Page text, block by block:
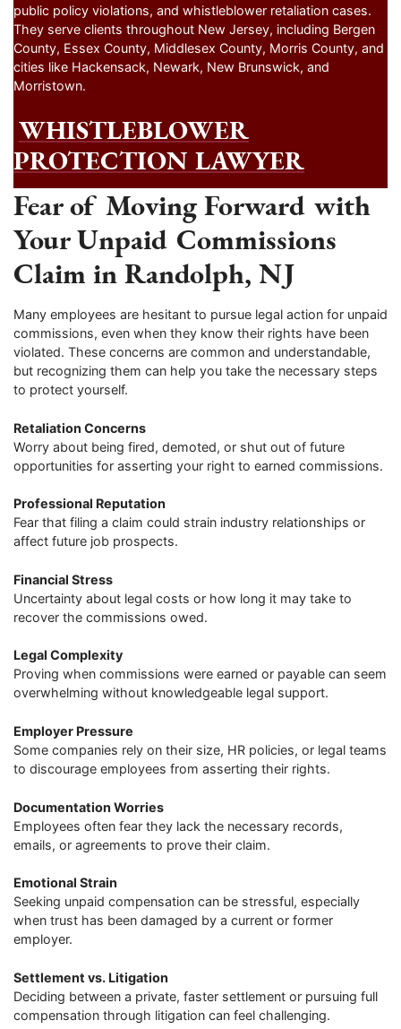
public policy violations, and whistleblower retaliation cases.
They serve clients throughout New Jersey, including Bergen
County, Essex County, Middlesex County, Morris County, and
cities like Hackensack, Newark, New Brunswick, and
Morristown.
WHISTLEBLOWER
PROTECTION LAWYER
Fear of Moving Forward with
Your Unpaid Commissions
Claim in Randolph, NJ
Many employees are hesitant to pursue legal action for unpaid
commissions, even when they know their rights have been
violated. These concerns are common and understandable,
but recognizing them can help you take the necessary steps
to protect yourself.
Retaliation Concerns
Worry about being fired, demoted, or shut out of future
opportunities for asserting your right to earned commissions.
Professional Reputation
Fear that filing a claim could strain industry relationships or
affect future job prospects.
Financial Stress
Uncertainty about legal costs or how long it may take to
recover the commissions owed.
Legal Complexity
Proving when commissions were earned or payable can seem
overwhelming without knowledgeable legal support.
Employer Pressure
Some companies rely on their size, HR policies, or legal teams
to discourage employees from asserting their rights.
Documentation Worries
Employees often fear they lack the necessary records,
emails, or agreements to prove their claim.
Emotional Strain
Seeking unpaid compensation can be stressful, especially
when trust has been damaged by a current or former
employer.
Settlement vs. Litigation
Deciding between a private, faster settlement or pursuing full
compensation through litigation can feel challenging.